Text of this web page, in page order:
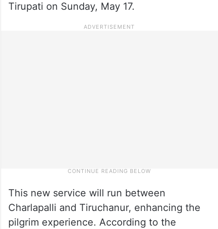
Tirupati on Sunday, May 17.
This new service will run between
Charlapalli and Tiruchanur, enhancing the
pilgrim experience. According to the